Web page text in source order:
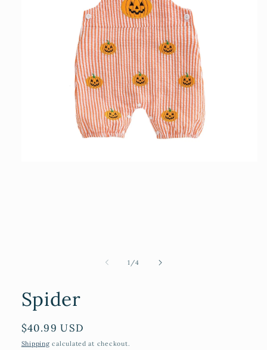
1 /of
4
Spider
Regular
price
$40.99 USD
Shipping calculated at checkout.